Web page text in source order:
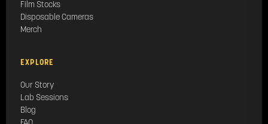
Film Stocks
Disposable Cameras
Merch
EXPLORE
Our Story
Lab Sessions
Blog